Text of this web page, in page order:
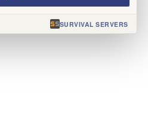
SURVIVAL SERVERS